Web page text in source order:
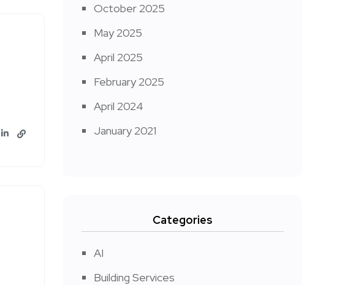
October 2025
May 2025
April 2025
February 2025
April 2024
January 2021
Categories
AI
Building Services